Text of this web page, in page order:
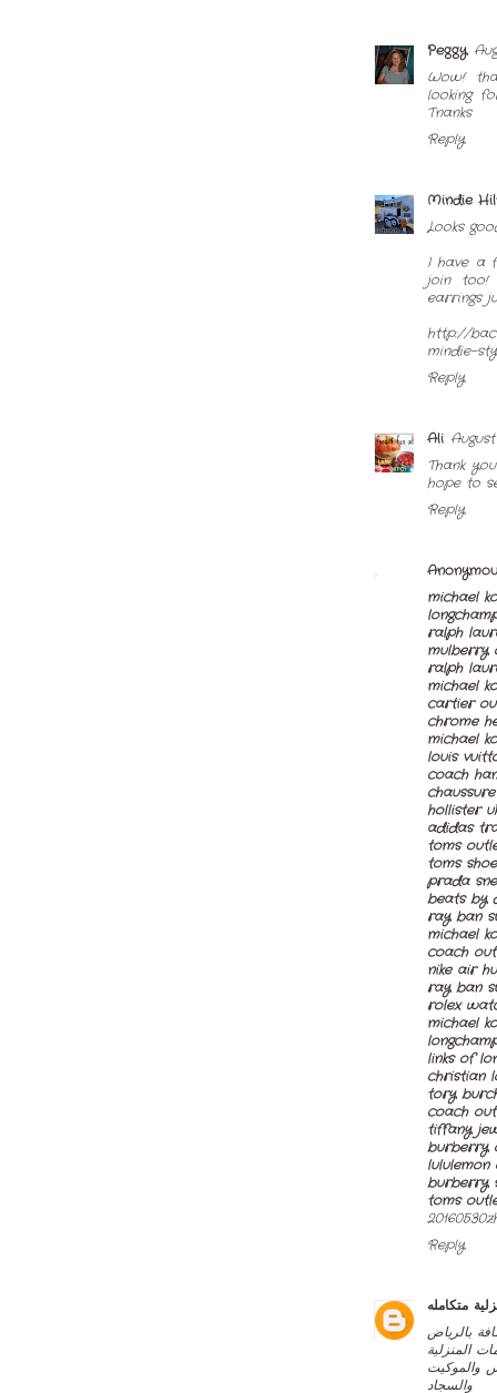
Peggy
Wow!
looking
Tnanks
Reply
Mindie
Looks
I have a
join too!
earrings
http://
mindie-
Reply
Ali
Thank
hope to
Reply
michael
ralph
mulberry
ralph
michael
cartier
chrome
michael
louis
coach
hollister
adidas
toms
toms
prada
beats by
ray ban
michael
coach
nike air
ray ban
rolex
michael
links of
christian
tory
coach
tiffany
burberry
lululemon
burberry
toms
Reply
متكامله
بالرياض
المنزلية
والموكيت
والسجاد